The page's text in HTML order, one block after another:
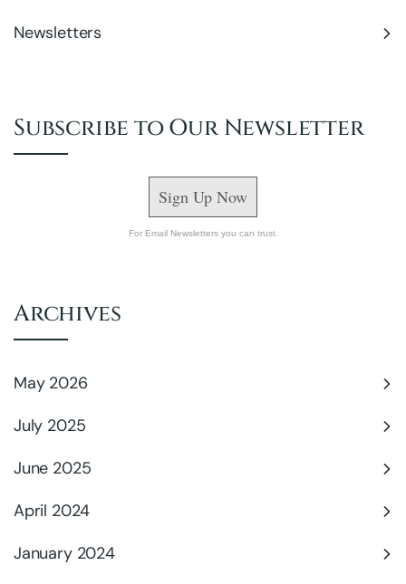
Newsletters
Subscribe to Our Newsletter
Sign Up Now
For Email Newsletters you can trust.
Archives
May 2026
July 2025
June 2025
April 2024
January 2024